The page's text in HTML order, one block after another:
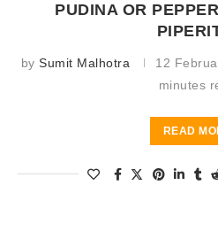
PUDINA OR
bySumit Malhotra 12
minutes
READ